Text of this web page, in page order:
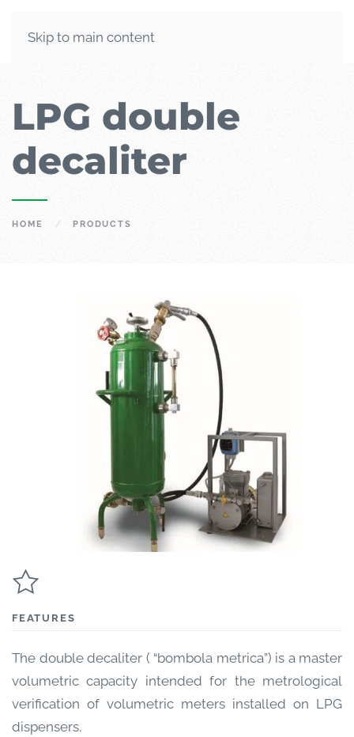
Skip to main content
LPG double
decaliter
HOME PRODUCTS
FEATURES
The double decaliter ( “bombola metrica”) is a master
volumetric capacity intended for the metrological
verification of volumetric meters installed on LPG
dispensers.